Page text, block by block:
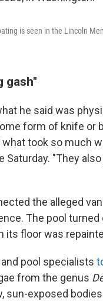
is seen in the Lincoln
gash"
he said was
form of knife or
took so much
Saturday. "They
the alleged
The pool
its floor was
pool specialists
from the genus
sun-exposed